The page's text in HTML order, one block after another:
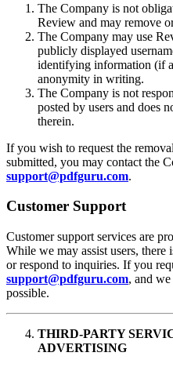
The Company is not
Review and may remove
The Company may use
publicly displayed
identifying information (if
anonymity in writing.
The Company is not
posted by users and does
therein.
If you wish to request the
submitted, you may contact the
support@pdfguru.com.
Customer Support
Customer support services are
While we may assist users,
or respond to inquiries. If you
support@pdfguru.com, and
possible.
THIRD-PARTY
ADVERTISING